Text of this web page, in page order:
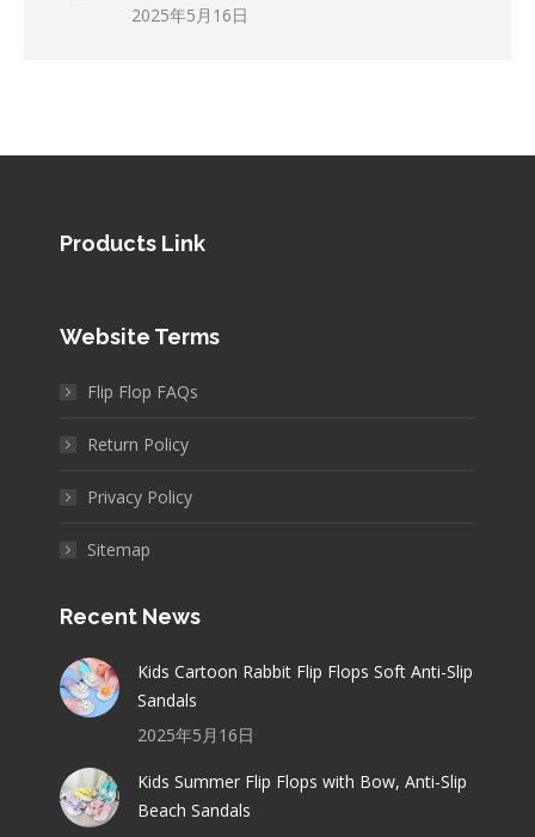
2025年5月16日
Products Link
Website Terms
Flip Flop FAQs
Return Policy
Privacy Policy
Sitemap
Recent News
Kids Cartoon Rabbit Flip Flops Soft Anti-Slip
Sandals
2025年5月16日
Kids Summer Flip Flops with Bow, Anti-Slip
Beach Sandals